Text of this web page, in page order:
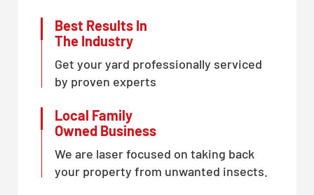
Best Results In
The Industry
Get your yard professionally serviced
by proven experts
Local Family
Owned Business
We are laser focused on taking back
your property from unwanted insects.